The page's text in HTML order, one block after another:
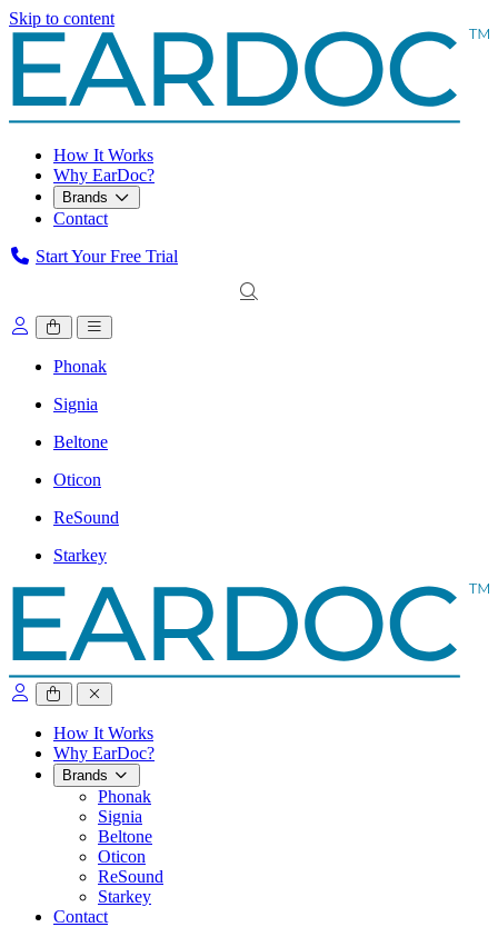
Skip to content
How It Works
Why EarDoc?
Brands
Contact
Start Your Free Trial
Phonak
Signia
Beltone
Oticon
ReSound
Starkey
close sidebar
How It Works
Why EarDoc?
Brands
Phonak
Signia
Beltone
Oticon
ReSound
Starkey
Contact